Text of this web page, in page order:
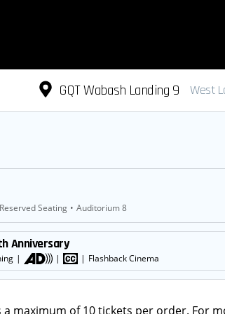
GQT Wabash Landing 9 West
Reserved Seating • Auditorium 8
Anniversary
| | | Flashback Cinema
maximum of 10 tickets per order. For